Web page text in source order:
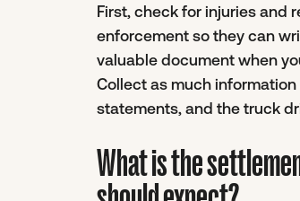
First, check for injuries and
enforcement so they can
valuable document when
Collect as much
statements, and the truck
What is the